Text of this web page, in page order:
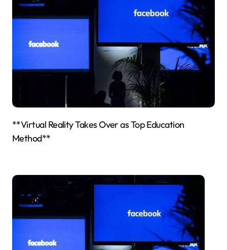
**Virtual Reality Takes Over as Top Education
Method**